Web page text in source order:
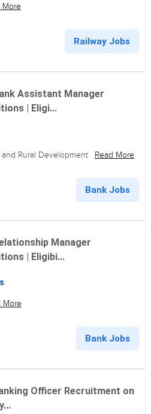
More
Railway Jobs
Assistant Manager
| Eligi...
Rural Development Read More
Bank Jobs
Manager
| Eligibi...
More
Bank Jobs
Officer Recruitment on